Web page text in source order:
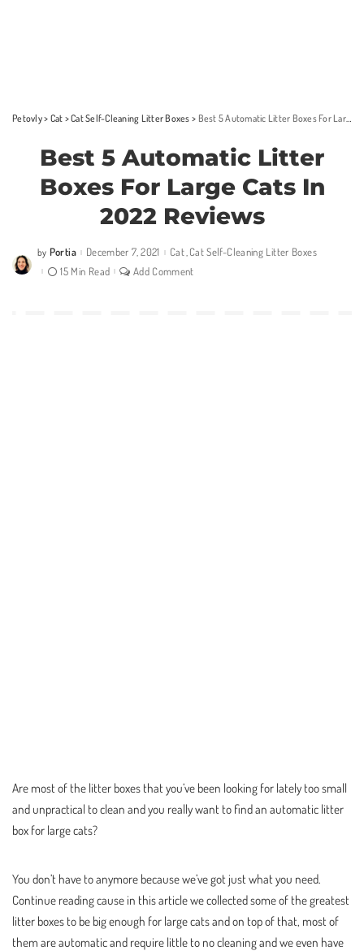
Petovly> Cat >Cat Self-Cleaning Litter Boxes > Best 5 Automatic Litter Boxes For Large Cats In 2022 Reviews
Best 5 Automatic Litter
Boxes For Large Cats In
2022 Reviews
Posted
by
by Portia December 7, 2021 Cat Cat Self-Cleaning Litter Boxes
15 Min Read
Add Comment
Are most of the litter boxes that you’ve been looking for lately too small
and unpractical to clean and you really want to find an automatic litter
box for large cats?
You don’t have to anymore because we’ve got just what you need.
Continue reading cause in this article we collected some of the greatest
litter boxes to be big enough for large cats and on top of that, most of
them are automatic and require little to no cleaning and we even have